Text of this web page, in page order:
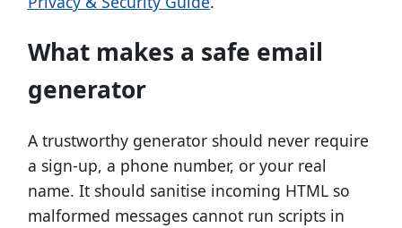
What makes a safe email
generator
A trustworthy generator should never require
a sign-up, a phone number, or your real
name. It should sanitise incoming HTML so
malformed messages cannot run scripts in